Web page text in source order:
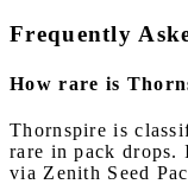
Frequently
How rare is
Thornspire is
rare in pack drops.
via Zenith Seed